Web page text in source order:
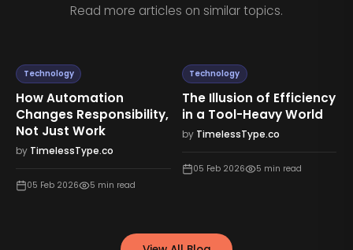
Read more articles on similar topics.
Technology
How Automation
Changes Responsibility,
Not Just Work
by TimelessType.co
05 Feb 2026 5 min read
Technology
The Illusion of Efficiency
in a Tool-Heavy World
by TimelessType.co
05 Feb 2026 5 min read